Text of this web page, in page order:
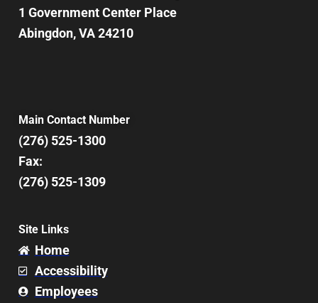
1 Government Center Place
Abingdon, VA 24210
Main Contact Number
(276) 525-1300
Fax:
(276) 525-1309
Site Links
Home
Accessibility
Employees